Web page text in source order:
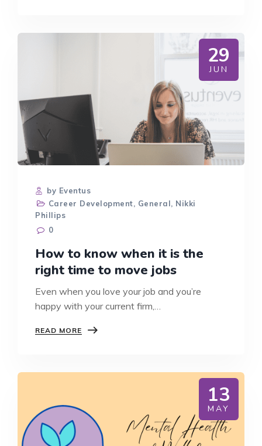
HAVE
TO
MAKE
SURE
THEY’RE
EFFECTIVE.
29
JUN
by Eventus
Career Development, General, Nikki
Phillips
0
How to know when it is the
right time to move jobs
Even when you love your job and you’re
happy with your current firm,…
READ MORE HOW
IT
RIGHT
TIME
MOVE
13
MAY